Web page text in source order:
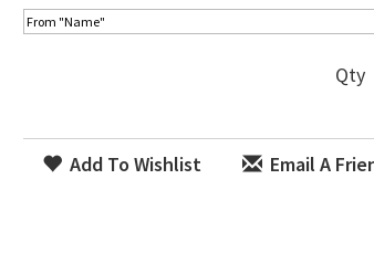
Qty
Add To Wishlist Email A